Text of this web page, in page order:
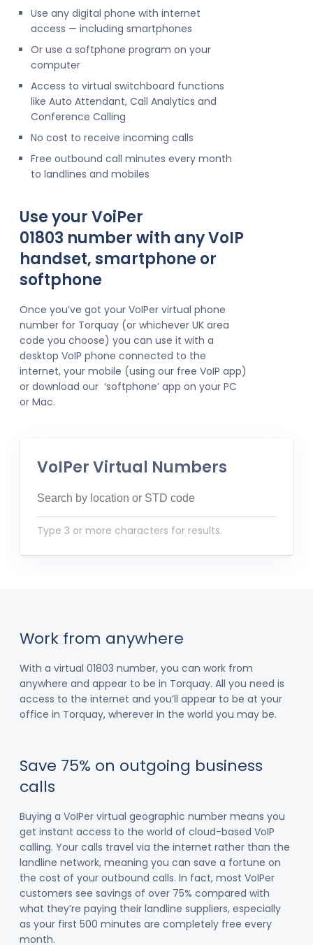
Use any digital phone with internet
access — including smartphones
Or use a softphone program on your
computer
Access to virtual switchboard functions
like Auto Attendant, Call Analytics and
Conference Calling
No cost to receive incoming calls
Free outbound call minutes every month
to landlines and mobiles
Use your VoiPer
01803 number with any VoIP
handset, smartphone or
softphone
Once you’ve got your VoIPer virtual phone
number for Torquay (or whichever UK area
code you choose) you can use it with a
desktop VoIP phone connected to the
internet, your mobile (using our free VoIP app)
or download our ‘softphone’ app on your PC
or Mac.
VoIPer Virtual Numbers
Type 3 or more characters for results.
Work from anywhere
With a virtual 01803 number, you can work from
anywhere and appear to be in Torquay. All you need is
access to the internet and you’ll appear to be at your
office in Torquay, wherever in the world you may be.
Save 75% on outgoing business
calls
Buying a VoIPer virtual geographic number means you
get instant access to the world of cloud-based VoIP
calling. Your calls travel via the internet rather than the
landline network, meaning you can save a fortune on
the cost of your outbound calls. In fact, most VoIPer
customers see savings of over 75% compared with
what they’re paying their landline suppliers, especially
as your first 500 minutes are completely free every
month.